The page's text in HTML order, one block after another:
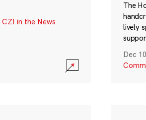
CZI in the News
The
lively
Dec